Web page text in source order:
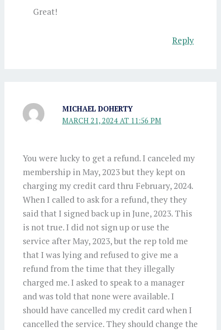
Great!
Reply
MICHAEL DOHERTY
MARCH 21, 2024 AT 11:56 PM
You were lucky to get a refund. I canceled my
membership in May, 2023 but they kept on
charging my credit card thru February, 2024.
When I called to ask for a refund, they they
said that I signed back up in June, 2023. This
is not true. I did not sign up or use the
service after May, 2023, but the rep told me
that I was lying and refused to give me a
refund from the time that they illegally
charged me. I asked to speak to a manager
and was told that none were available. I
should have cancelled my credit card when I
cancelled the service. They should change the